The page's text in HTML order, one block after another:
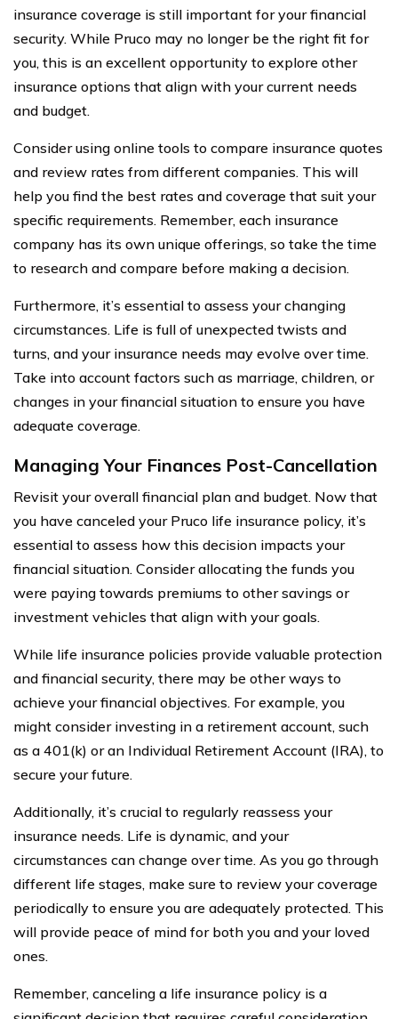
insurance coverage is still important for your financial
security. While Pruco may no longer be the right fit for
you, this is an excellent opportunity to explore other
insurance options that align with your current needs
and budget.
Consider using online tools to compare insurance quotes
and review rates from different companies. This will
help you find the best rates and coverage that suit your
specific requirements. Remember, each insurance
company has its own unique offerings, so take the time
to research and compare before making a decision.
Furthermore, it’s essential to assess your changing
circumstances. Life is full of unexpected twists and
turns, and your insurance needs may evolve over time.
Take into account factors such as marriage, children, or
changes in your financial situation to ensure you have
adequate coverage.
Managing Your Finances Post-Cancellation
Revisit your overall financial plan and budget. Now that
you have canceled your Pruco life insurance policy, it’s
essential to assess how this decision impacts your
financial situation. Consider allocating the funds you
were paying towards premiums to other savings or
investment vehicles that align with your goals.
While life insurance policies provide valuable protection
and financial security, there may be other ways to
achieve your financial objectives. For example, you
might consider investing in a retirement account, such
as a 401(k) or an Individual Retirement Account (IRA), to
secure your future.
Additionally, it’s crucial to regularly reassess your
insurance needs. Life is dynamic, and your
circumstances can change over time. As you go through
different life stages, make sure to review your coverage
periodically to ensure you are adequately protected. This
will provide peace of mind for both you and your loved
ones.
Remember, canceling a life insurance policy is a